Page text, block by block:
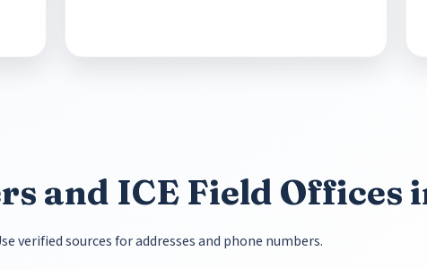
and ICE Field Offices
verified sources for addresses and phone numbers.